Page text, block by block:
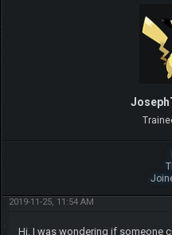
2019-11-25, 11:54 AM
Hi, I was wondering if someone